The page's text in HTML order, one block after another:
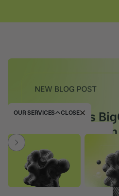
OUR SERVICES CLOSE